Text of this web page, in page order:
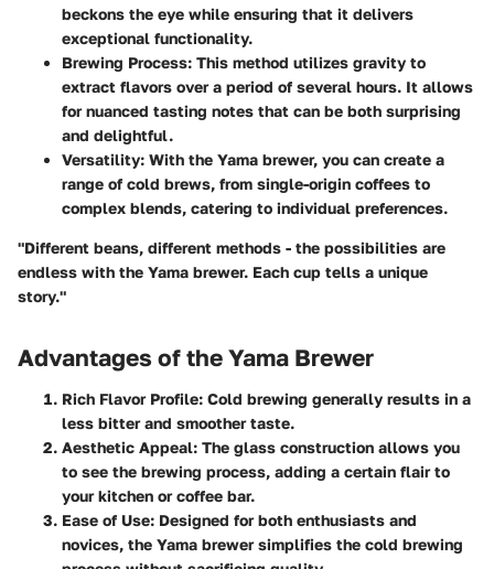
beckons the eye while ensuring that it delivers
exceptional functionality.
Brewing Process: This method utilizes gravity to
extract flavors over a period of several hours. It allows
for nuanced tasting notes that can be both surprising
and delightful.
Versatility: With the Yama brewer, you can create a
range of cold brews, from single-origin coffees to
complex blends, catering to individual preferences.
"Different beans, different methods - the possibilities are
endless with the Yama brewer. Each cup tells a unique
story."
Advantages of the Yama Brewer
Rich Flavor Profile: Cold brewing generally results in a
less bitter and smoother taste.
Aesthetic Appeal: The glass construction allows you
to see the brewing process, adding a certain flair to
your kitchen or coffee bar.
Ease of Use: Designed for both enthusiasts and
novices, the Yama brewer simplifies the cold brewing